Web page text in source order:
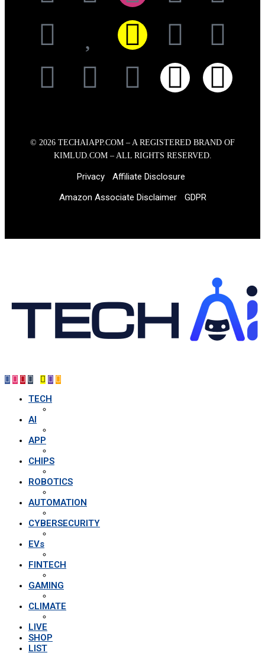
© 2026 TECHAIAPP.COM – A REGISTERED BRAND OF
KIMLUD.COM– ALL RIGHTS RESERVED.
Privacy
Affiliate Disclosure
Amazon Associate Disclaimer
GDPR
TECH
AI
APP
CHIPS
ROBOTICS
AUTOMATION
CYBERSECURITY
EVs
FINTECH
GAMING
CLIMATE
LIVE
SHOP
LIST